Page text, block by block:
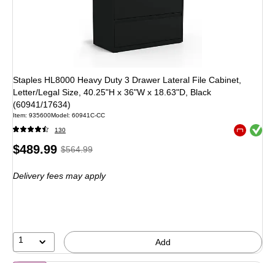
Staples HL8000 Heavy Duty 3 Drawer Lateral File Cabinet,
Letter/Legal Size, 40.25"H x 36"W x 18.63"D, Black
(60941/17634)
Item: 935600Model : 60941C-CC
130 Exited
Price
$489.99,Regular
$564.99,
13%
$564.99
Delivery fees may apply
1 Add